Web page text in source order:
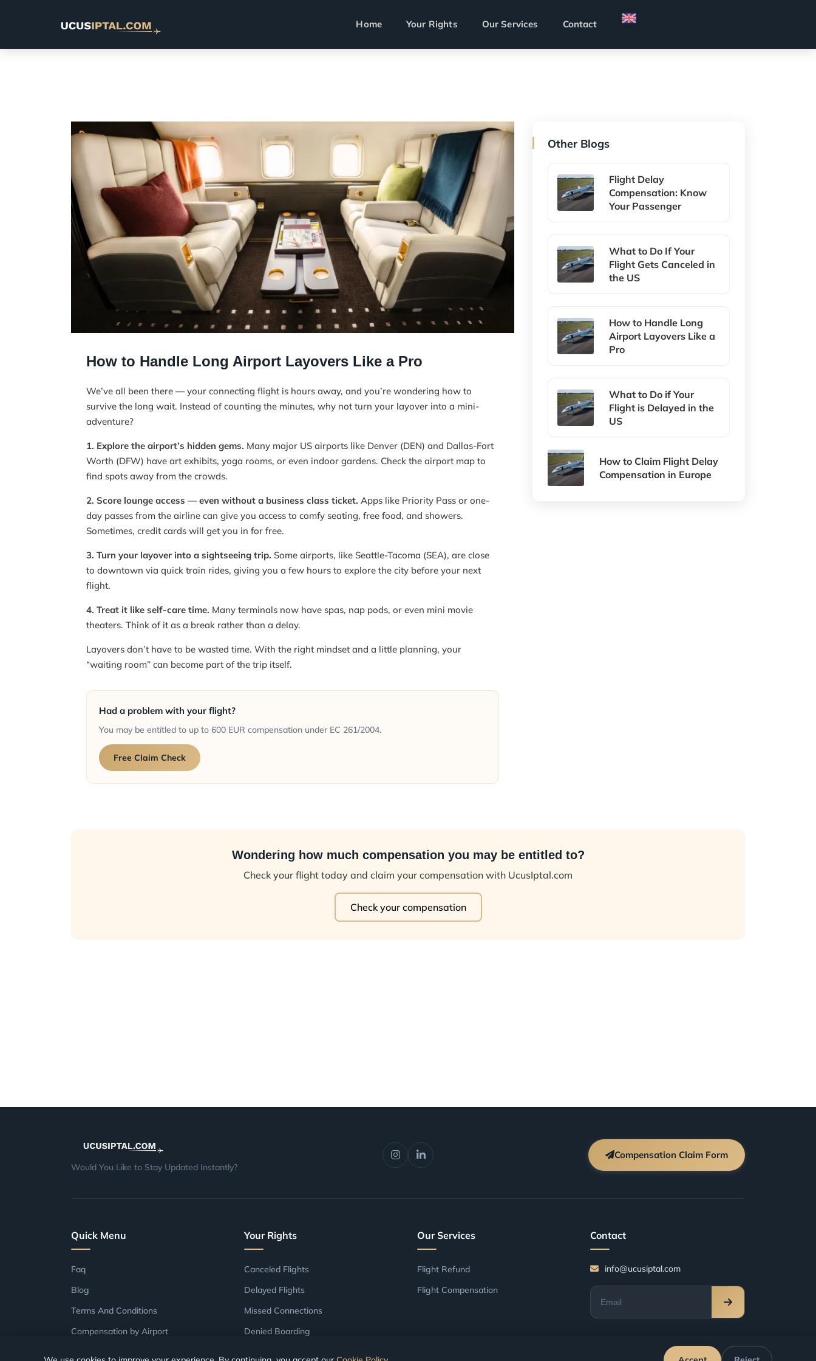
Home Your Rights Our Services Contact
How to Handle Long Airport Layovers Like a Pro
We’ve all been there — your connecting flight is hours away, and you’re wondering how to
survive the long wait. Instead of counting the minutes, why not turn your layover into a mini-
adventure?
1. Explore the airport’s hidden gems. Many major US airports like Denver (DEN) and Dallas-Fort
Worth (DFW) have art exhibits, yoga rooms, or even indoor gardens. Check the airport map to
find spots away from the crowds.
2. Score lounge access — even without a business class ticket. Apps like Priority Pass or one-
day passes from the airline can give you access to comfy seating, free food, and showers.
Sometimes, credit cards will get you in for free.
3. Turn your layover into a sightseeing trip. Some airports, like Seattle-Tacoma (SEA), are close
to downtown via quick train rides, giving you a few hours to explore the city before your next
flight.
4. Treat it like self-care time. Many terminals now have spas, nap pods, or even mini movie
theaters. Think of it as a break rather than a delay.
Layovers don’t have to be wasted time. With the right mindset and a little planning, your
“waiting room” can become part of the trip itself.
Had a problem with your flight?
You may be entitled to up to 600 EUR compensation under EC 261/2004.
Free Claim Check
Other Blogs
Flight Delay
Compensation: Know
Your Passenger
What to Do If Your
Flight Gets Canceled in
the US
How to Handle Long
Airport Layovers Like a
Pro
What to Do if Your
Flight is Delayed in the
US
How to Claim Flight Delay
Compensation in Europe
Wondering how much compensation you may be entitled to?
Check your flight today and claim your compensation with UcusIptal.com
Check your compensation
Would You Like to Stay Updated Instantly?
Compensation Claim Form
Quick Menu
Faq
Blog
Terms And Conditions
Compensation by Airport
Your Rights
Canceled Flights
Delayed Flights
Missed Connections
Denied Boarding
Our Services
Flight Refund
Flight Compensation
Contact
info@ucusiptal.com